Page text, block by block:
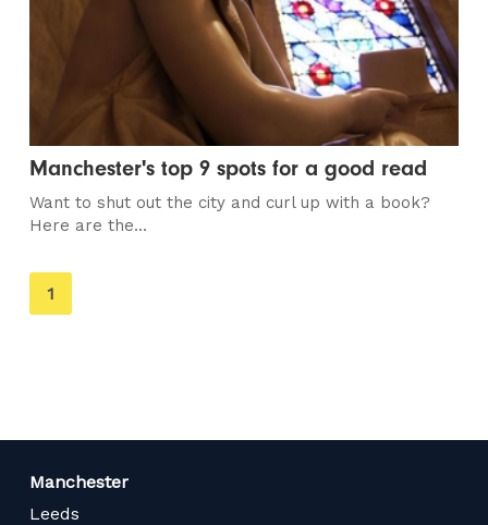
Manchester's top 9 spots for a good read
Want to shut out the city and curl up with a book?
Here are the...
You're
on
1
Manchester
Leeds